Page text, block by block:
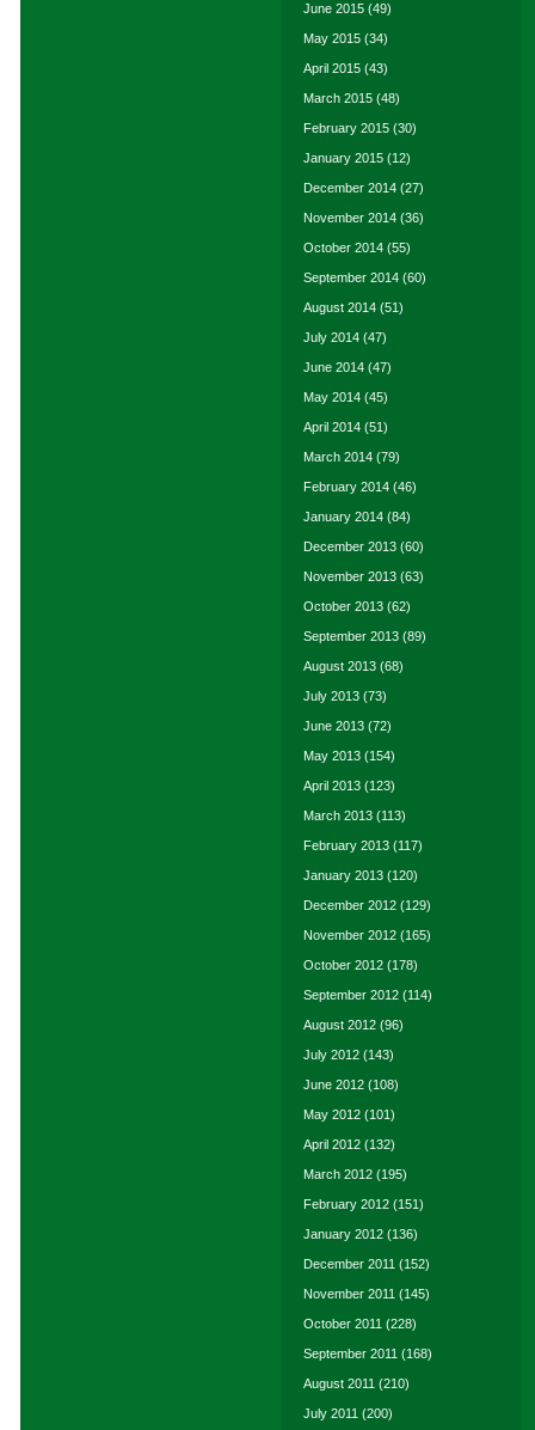
June 2015 (49)
May 2015 (34)
April 2015 (43)
March 2015 (48)
February 2015 (30)
January 2015 (12)
December 2014 (27)
November 2014 (36)
October 2014 (55)
September 2014 (60)
August 2014 (51)
July 2014 (47)
June 2014 (47)
May 2014 (45)
April 2014 (51)
March 2014 (79)
February 2014 (46)
January 2014 (84)
December 2013 (60)
November 2013 (63)
October 2013 (62)
September 2013 (89)
August 2013 (68)
July 2013 (73)
June 2013 (72)
May 2013 (154)
April 2013 (123)
March 2013 (113)
February 2013 (117)
January 2013 (120)
December 2012 (129)
November 2012 (165)
October 2012 (178)
September 2012 (114)
August 2012 (96)
July 2012 (143)
June 2012 (108)
May 2012 (101)
April 2012 (132)
March 2012 (195)
February 2012 (151)
January 2012 (136)
December 2011 (152)
November 2011 (145)
October 2011 (228)
September 2011 (168)
August 2011 (210)
July 2011 (200)